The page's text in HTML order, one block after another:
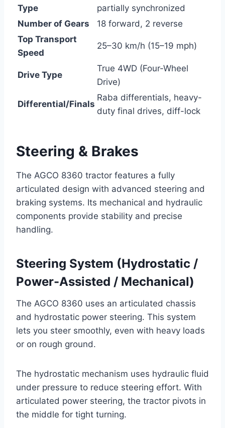
Type
partially synchronized
Number of Gears
18 forward, 2 reverse
Top Transport
Speed
25–30 km/h (15–19 mph)
Drive Type
True 4WD (Four-Wheel
Drive)
Differential/Finals
Raba differentials, heavy-
duty final drives, diff-lock
Steering & Brakes
The AGCO 8360 tractor features a fully
articulated design with advanced steering and
braking systems. Its mechanical and hydraulic
components provide stability and precise
handling.
Steering System (Hydrostatic /
Power-Assisted / Mechanical)
The AGCO 8360 uses an articulated chassis
and hydrostatic power steering. This system
lets you steer smoothly, even with heavy loads
or on rough ground.
The hydrostatic mechanism uses hydraulic fluid
under pressure to reduce steering effort. With
articulated power steering, the tractor pivots in
the middle for tight turning.